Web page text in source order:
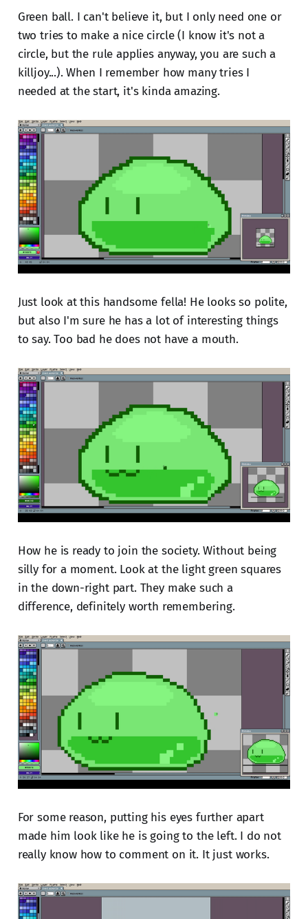
Green ball. I can't believe it, but I only need one or
two tries to make a nice circle (I know it's not a
circle, but the rule applies anyway, you are such a
killjoy...). When I remember how many tries I
needed at the start, it's kinda amazing.
Just look at this handsome fella! He looks so polite,
but also I'm sure he has a lot of interesting things
to say. Too bad he does not have a mouth.
How he is ready to join the society. Without being
silly for a moment. Look at the light green squares
in the down-right part. They make such a
difference, definitely worth remembering.
For some reason, putting his eyes further apart
made him look like he is going to the left. I do not
really know how to comment on it. It just works.